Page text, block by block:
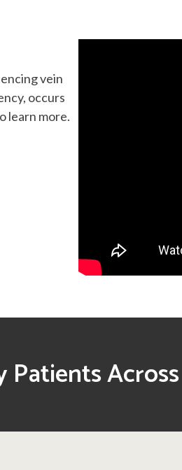
vein
occurs
learn more.
Patients